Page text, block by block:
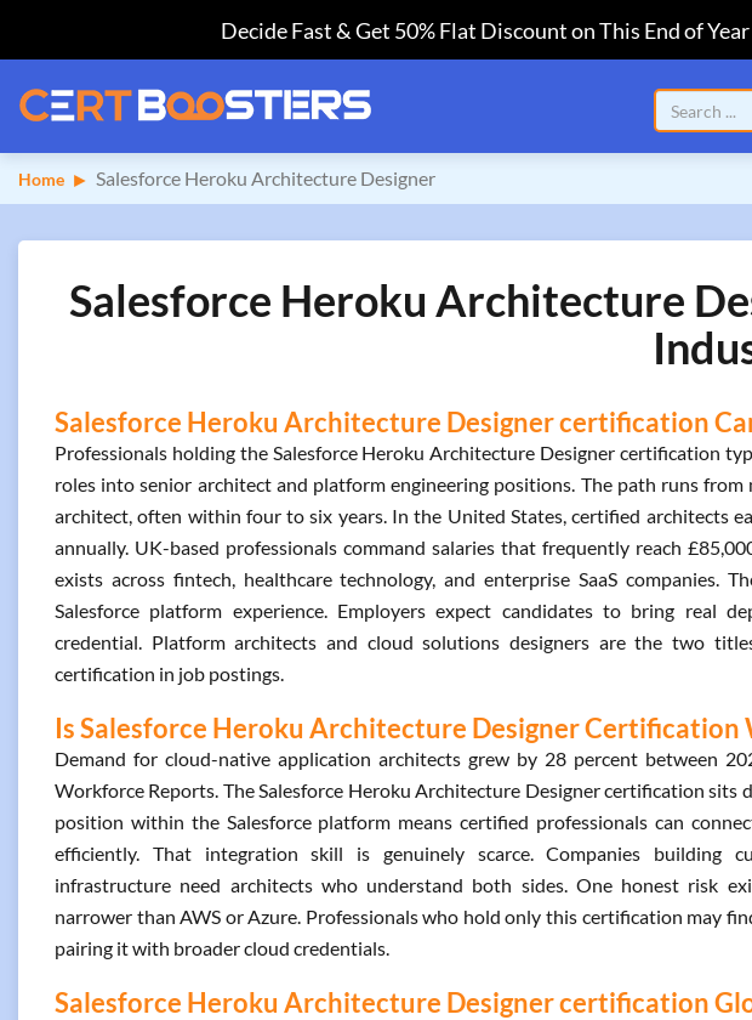
Decide Fast & Get 50% Flat Discount on This End of
Home Salesforce Heroku Architecture Designer
Salesforce Heroku Architecture
Salesforce Heroku Architecture Designer certification
Professionals holding the Salesforce Heroku Architecture Designer certification
roles into senior architect and platform engineering positions. The path runs
architect, often within four to six years. In the United States, certified architects
annually. UK-based professionals command salaries that frequently reach
exists across fintech, healthcare technology, and enterprise SaaS companies.
Salesforce platform experience. Employers expect candidates to bring real
credential. Platform architects and cloud solutions designers are the two
certification in job postings.
Is Salesforce Heroku Architecture Designer Certification
Demand for cloud-native application architects grew by 28 percent between
Workforce Reports. The Salesforce Heroku Architecture Designer certification
position within the Salesforce platform means certified professionals can
efficiently. That integration skill is genuinely scarce. Companies building
infrastructure need architects who understand both sides. One honest risk
narrower than AWS or Azure. Professionals who hold only this certification may
pairing it with broader cloud credentials.
Salesforce Heroku Architecture Designer certification